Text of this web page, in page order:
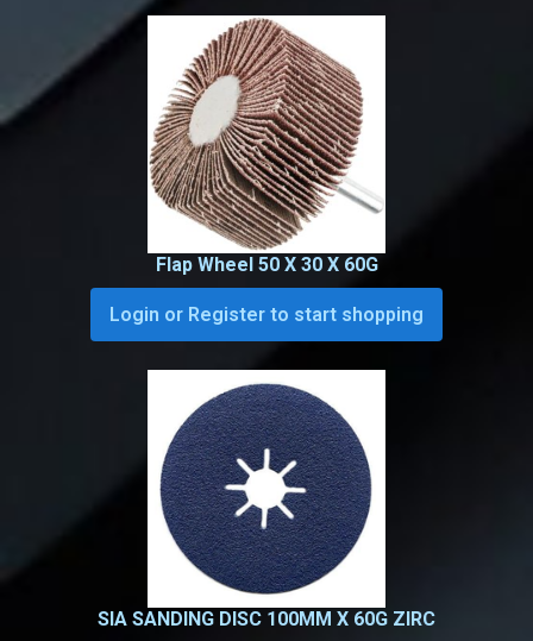
Flap Wheel 50 X 30 X 60G
Login or Register to start shopping
SIA SANDING DISC 100MM X 60G ZIRC